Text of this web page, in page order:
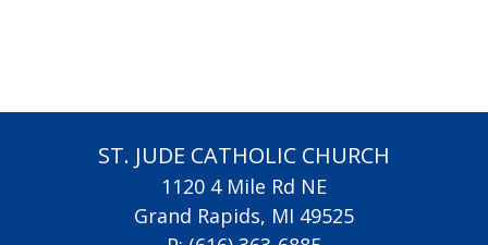
ST. JUDE CATHOLIC CHURCH
1120 4 Mile Rd NE
Grand Rapids, MI 49525